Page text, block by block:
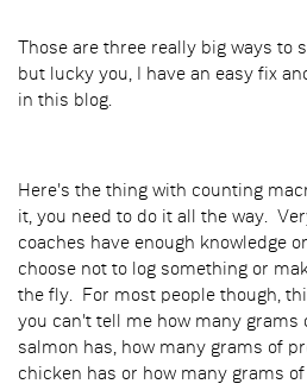
Those are three really big ways to
but lucky you, I have an easy fix
in this blog.
Here's the thing with counting
it, you need to do it all the way.
coaches have enough knowledge
choose not to log something or
the fly. For most people though,
you can't tell me how many grams
salmon has, how many grams of
chicken has or how many grams